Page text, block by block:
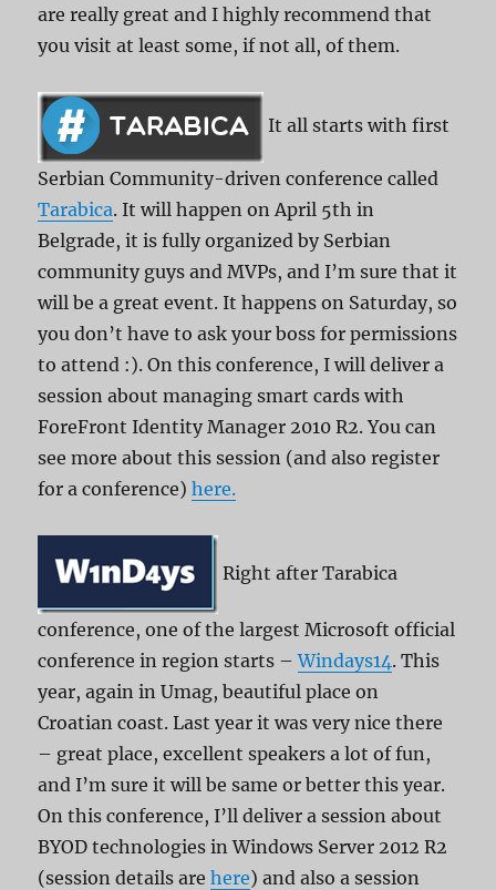
are really great and I highly recommend that
you visit at least some, if not all, of them.
It all starts with first
Serbian Community-driven conference called
Tarabica. It will happen on April 5th in
Belgrade, it is fully organized by Serbian
community guys and MVPs, and I’m sure that it
will be a great event. It happens on Saturday, so
you don’t have to ask your boss for permissions
to attend :). On this conference, I will deliver a
session about managing smart cards with
ForeFront Identity Manager 2010 R2. You can
see more about this session (and also register
for a conference)here.
Right after Tarabica
conference, one of the largest Microsoft official
conference in region starts –Windays14. This
year, again in Umag, beautiful place on
Croatian coast. Last year it was very nice there
– great place, excellent speakers a lot of fun,
and I’m sure it will be same or better this year.
On this conference, I’ll deliver a session about
BYOD technologies in Windows Server 2012 R2
(session details arehere) and also a session